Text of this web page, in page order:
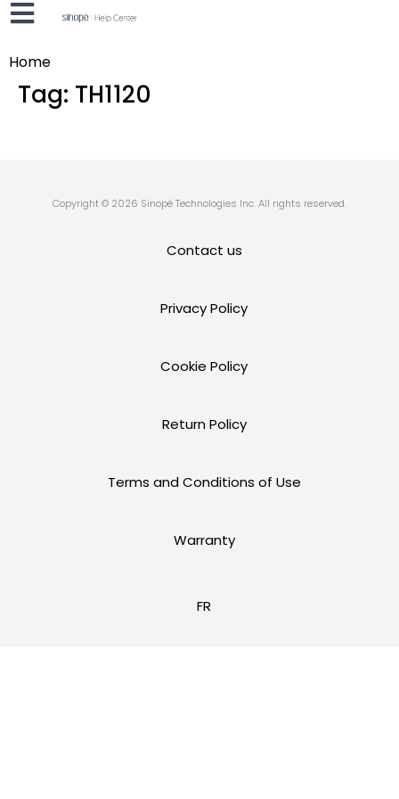
Home
Tag: TH1120
Copyright © 2026 Sinopé Technologies Inc. All rights reserved.
Contact us
Privacy Policy
Cookie Policy
Return Policy
Terms and Conditions of Use
Warranty
FR